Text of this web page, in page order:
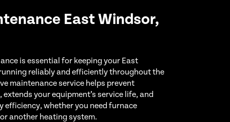
East Windsor,
is essential for keeping your East
reliably and efficiently throughout the
maintenance service helps prevent
your equipment’s service life, and
efficiency, whether you need furnace
another heating system.